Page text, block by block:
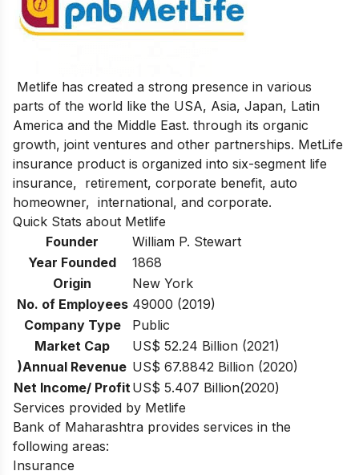
Metlife has created a strong presence in various
parts of the world like the USA, Asia, Japan, Latin
America and the Middle East. through its organic
growth, joint ventures and other partnerships. MetLife
insurance product is organized into six-segment life
insurance, retirement, corporate benefit, auto
homeowner, international, and corporate.
Quick Stats about Metlife
Founder
William P. Stewart
Year Founded
1868
Origin
New York
No. of Employees 49000 (2019)
Company Type
Public
Market Cap
US$ 52.24 Billion (2021)
)Annual Revenue US$ 67.8842 Billion (2020)
Net Income/ Profit US$ 5.407 Billion(2020)
Services provided by Metlife
Bank of Maharashtra provides services in the
following areas:
Insurance